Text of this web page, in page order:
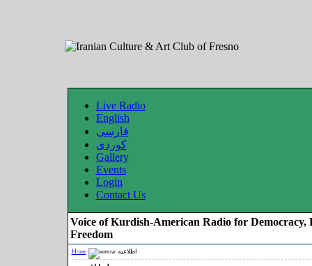
Live Radio
English
فارسی
کوردی
Gallery
Events
Login
Contact Us
Voice of Kurdish-American Radio for Democracy,
Freedom
Home اطلاعیه